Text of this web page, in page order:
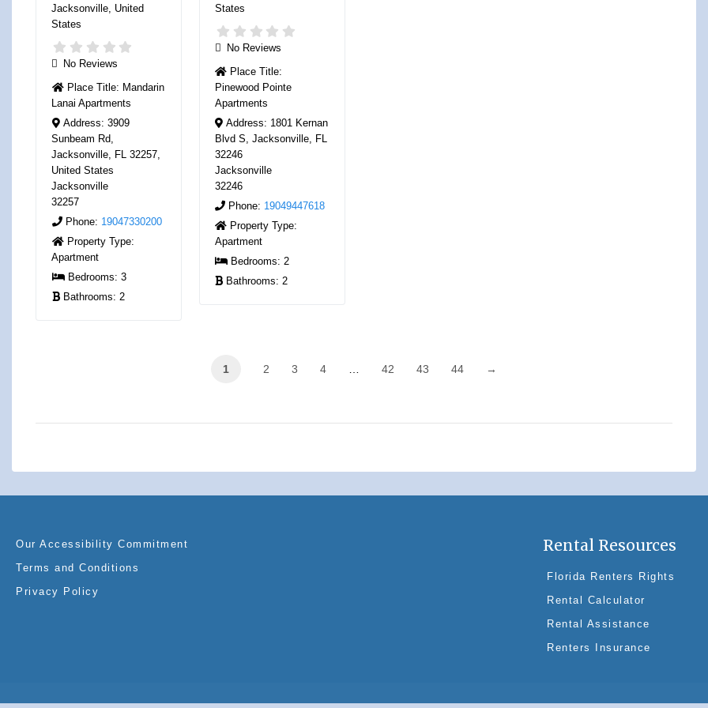
Jacksonville, United
States
No Reviews
Place Title: Mandarin
Lanai Apartments
Address: 3909
Sunbeam Rd,
Jacksonville, FL 32257,
United States
Jacksonville
32257
Phone: 19047330200
Property Type:
Apartment
Bedrooms: 3
Bathrooms: 2
States
No Reviews
Place Title:
Pinewood Pointe
Apartments
Address: 1801 Kernan
Blvd S, Jacksonville, FL
32246
Jacksonville
32246
Phone: 19049447618
Property Type:
Apartment
Bedrooms:2
Bathrooms:2
1 2 3 4 … 42 43 44 →
Our Accessibility Commitment
Terms and Conditions
Privacy Policy
Rental Resources
Florida Renters Rights
Rental Calculator
Rental Assistance
Renters Insurance